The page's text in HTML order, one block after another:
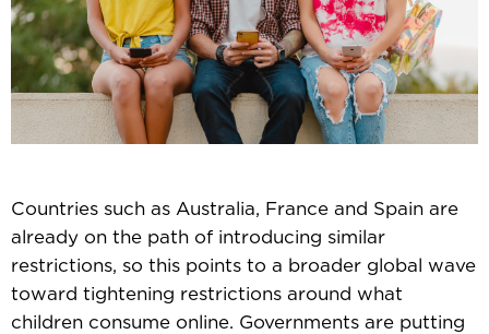
Countries such as Australia, France and Spain are
already on the path of introducing similar
restrictions, so this points to a broader global wave
toward tightening restrictions around what
children consume online. Governments are putting